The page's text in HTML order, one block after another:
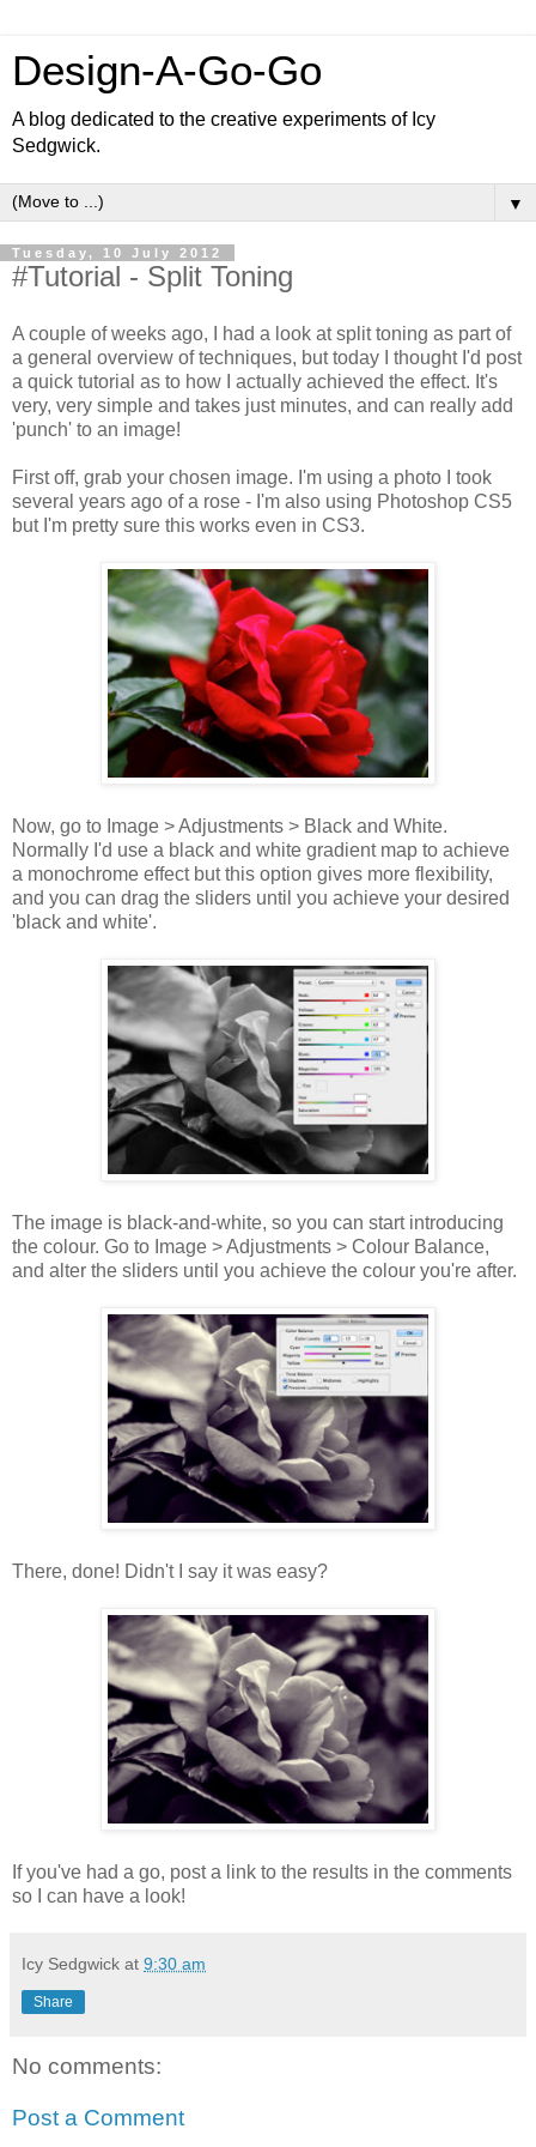
Design-A-Go-Go
A blog dedicated to the creative experiments of Icy
Sedgwick.
▼
Tuesday, 10 July 2012
#Tutorial - Split Toning
A couple of weeks ago, I had a look at split toning as part of
a general overview of techniques, but today I thought I'd post
a quick tutorial as to how I actually achieved the effect. It's
very, very simple and takes just minutes, and can really add
'punch' to an image!
First off, grab your chosen image. I'm using a photo I took
several years ago of a rose - I'm also using Photoshop CS5
but I'm pretty sure this works even in CS3.
Now, go to Image > Adjustments > Black and White.
Normally I'd use a black and white gradient map to achieve
a monochrome effect but this option gives more flexibility,
and you can drag the sliders until you achieve your desired
'black and white'.
The image is black-and-white, so you can start introducing
the colour. Go to Image > Adjustments > Colour Balance,
and alter the sliders until you achieve the colour you're after.
There, done! Didn't I say it was easy?
If you've had a go, post a link to the results in the comments
so I can have a look!
Icy Sedgwick at 9:30 am
Share
No comments:
Post a Comment